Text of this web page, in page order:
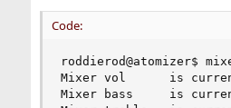
Code:
roddierod@atomizer$
Mixer vol      is
Mixer bass     is